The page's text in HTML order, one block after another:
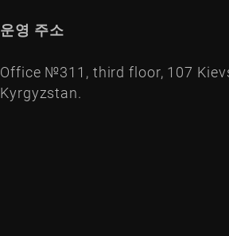
운영 주소
Office №311, third floor, 107
Kyrgyzstan.